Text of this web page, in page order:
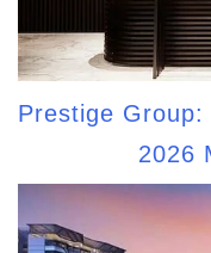
Prestige
2026